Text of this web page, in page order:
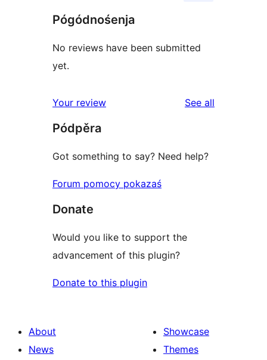
Pógódnośenja
No reviews have been submitted
yet.
Your review See all
Pódpěra
Got something to say? Need help?
Forum pomocy pokazaś
Donate
Would you like to support the
advancement of this plugin?
Donate to this plugin
About
News
Showcase
Themes